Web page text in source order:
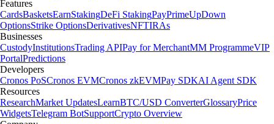
Features
CardsBasketsEarnStakingDeFi StakingPayPrimeUpDown
OptionsStrike OptionsDerivativesNFTIRAs
Businesses
CustodyInstitutionsTrading APIPay for MerchantMM ProgrammeVIP
PortalPredictions
Developers
Cronos PoSCronos EVMCronos zkEVMPay SDKAI Agent SDK
Resources
ResearchMarket UpdatesLearnBTC/USD ConverterGlossaryPrice
WidgetsTelegram BotSupportCrypto Overview